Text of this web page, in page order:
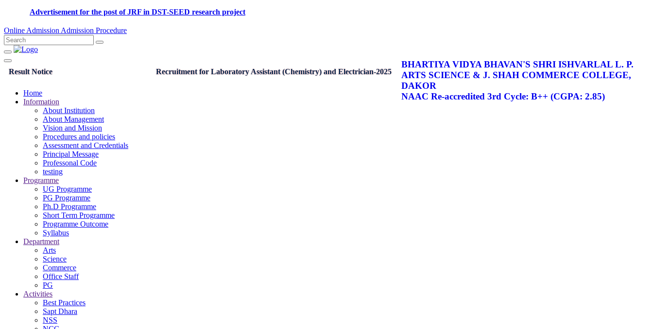
Advertisement for the post of JRF in DST-SEED research project
Online Admission Admission Procedure
BHARTIYA VIDYA BHAVAN'S SHRI ISHVARLAL L. P.
ARTS SCIENCE & J. SHAH COMMERCE COLLEGE,
DAKOR
NAAC Re-accredited 3rd Cycle: B++ (CGPA: 2.85)
Recruitment for Laboratory Assistant (Chemistry) and Electrician-2025
Result Notice
Home
Information
About Institution
About Management
Vision and Mission
Procedures and policies
Assessment and Credentials
Principal Message
Professonal Code
testing
Programme
UG Programme
PG Programme
Ph.D Programme
Short Term Programme
Programme Outcome
Syllabus
Department
Arts
Science
Commerce
Office Staff
PG
Activities
Best Practices
Sapt Dhara
NSS